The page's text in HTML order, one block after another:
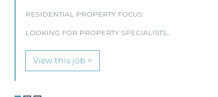
RESIDENTIAL PROPERTY FOCUS
LOOKING FOR PROPERTY SPECIALISTS…
View this job >